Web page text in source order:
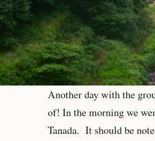
Another day with the
of! In the morning we
Tanada. It should be